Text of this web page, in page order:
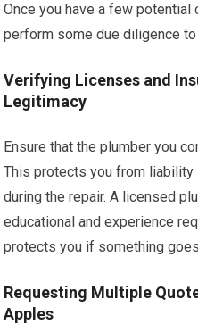
Once you have a few potential
perform some due diligence
Verifying Licenses and
Legitimacy
Ensure that the plumber you
This protects you from
during the repair. A licensed
educational and experience
protects you if something
Requesting Multiple
Apples